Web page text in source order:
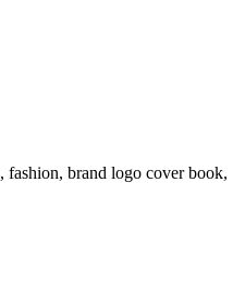
fashion, brand logo cover book,